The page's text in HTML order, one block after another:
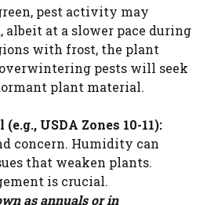
pest activity may
albeit at a slower pace during
with frost, the plant
pests will seek
plant material.
USDA Zones 10-11):
concern. Humidity can
that weaken plants.
is crucial.
as annuals or in